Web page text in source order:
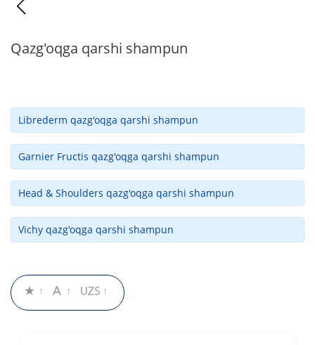
Qazg'oqga qarshi shampun
Librederm qazg'oqga qarshi shampun
Garnier Fructis qazg'oqga qarshi shampun
Head & Shoulders qazg'oqga qarshi shampun
Vichy qazg'oqga qarshi shampun